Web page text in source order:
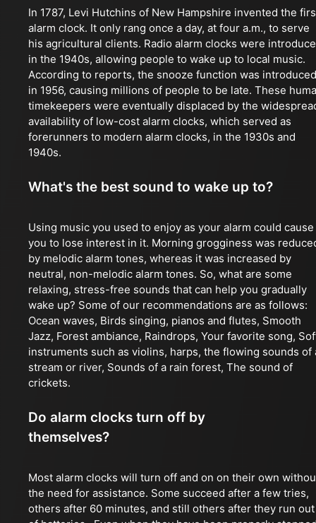
In 1787, Levi Hutchins of New Hampshire invented the
alarm clock. It only rang once a day, at four a.m., to serve
his agricultural clients. Radio alarm clocks were
in the 1940s, allowing people to wake up to local music.
According to reports, the snooze function was introduced
in 1956, causing millions of people to be late. These
timekeepers were eventually displaced by the
availability of low-cost alarm clocks, which served as
forerunners to modern alarm clocks, in the 1930s and
1940s.
What's the best sound to wake up to?
Using music you used to enjoy as your alarm could cause
you to lose interest in it. Morning grogginess was
by melodic alarm tones, whereas it was increased by
neutral, non-melodic alarm tones. So, what are some
relaxing, stress-free sounds that can help you gradually
wake up? Some of our recommendations are as follows:
Ocean waves, Birds singing, pianos and flutes, Smooth
Jazz, Forest ambiance, Raindrops, Your favorite song,
instruments such as violins, harps, the flowing sounds of
stream or river, Sounds of a rain forest, The sound of
crickets.
Do alarm clocks turn off by
themselves?
Most alarm clocks will turn off and on on their own
the need for assistance. Some succeed after a few tries,
others after 60 minutes, and still others after they run out